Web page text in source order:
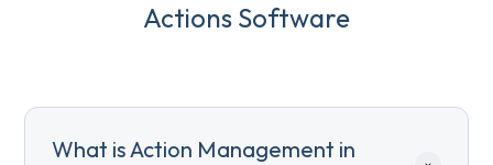
Actions Software
What is Action Management in